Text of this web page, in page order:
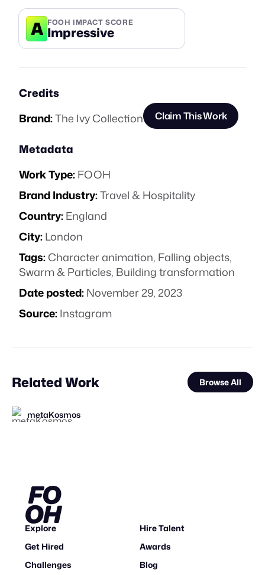
A FOOH IMPACT SCORE
Impressive
Credits
Brand:The Ivy Collection Claim This Work
Metadata
Work Type:FOOH
Brand Industry:Travel & Hospitality
Country:England
City:London
Tags:Character animation, Falling objects,
Swarm & Particles, Building transformation
Date posted:November 29, 2023
Source:Instagram
Related Work Browse All
metaKosmos
Explore
Hire Talent
Get Hired
Awards
Challenges
Blog